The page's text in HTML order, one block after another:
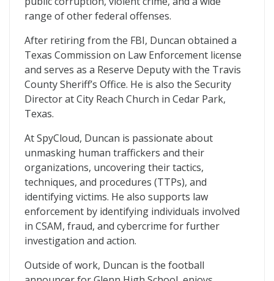
range of other federal offenses.
After retiring from the FBI, Duncan obtained a
Texas Commission on Law Enforcement license
and serves as a Reserve Deputy with the Travis
County Sheriff’s Office. He is also the Security
Director at City Reach Church in Cedar Park,
Texas.
At SpyCloud, Duncan is passionate about
unmasking human traffickers and their
organizations, uncovering their tactics,
techniques, and procedures (TTPs), and
identifying victims. He also supports law
enforcement by identifying individuals involved
in CSAM, fraud, and cybercrime for further
investigation and action.
Outside of work, Duncan is the football